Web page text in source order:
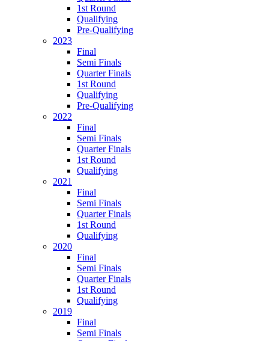
1st Round
Qualifying
Pre-Qualifying
2023
Final
Semi Finals
Quarter Finals
1st Round
Qualifying
Pre-Qualifying
2022
Final
Semi Finals
Quarter Finals
1st Round
Qualifying
2021
Final
Semi Finals
Quarter Finals
1st Round
Qualifying
2020
Final
Semi Finals
Quarter Finals
1st Round
Qualifying
2019
Final
Semi Finals